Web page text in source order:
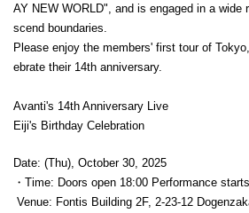
AY NEW WORLD", and is engaged in a
scend boundaries.
Please enjoy the members' first tour of
ebrate their 14th anniversary.
Avanti's 14th Anniversary Live
Eiji's Birthday Celebration
Date: (Thu), October 30, 2025
・Time: Doors open 18:00 Performance
Venue: Fontis Building 2F, 2-23-12